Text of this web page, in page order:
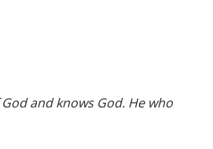
and knows God. He who